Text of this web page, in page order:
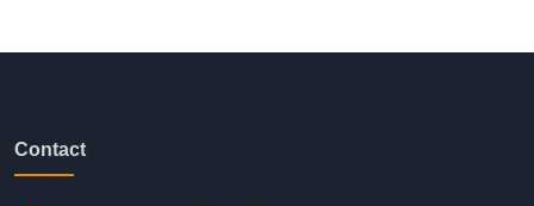
Contact